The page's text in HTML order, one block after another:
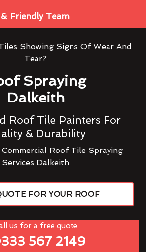
Friendly Team
Showing Signs Of Wear And
Tear?
Spraying
Dalkeith
Roof Tile Painters For
& Durability
Roof Tile Spraying
Services Dalkeith
FOR YOUR ROOF
us for a free quote
567 2149